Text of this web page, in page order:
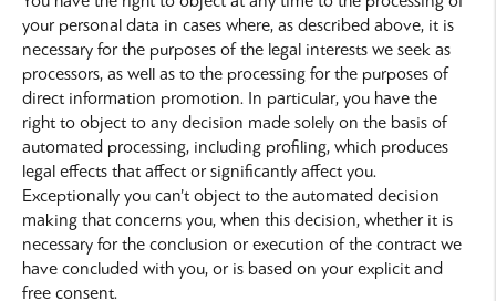
your personal data in cases where, as described above, it is
necessary for the purposes of the legal interests we seek as
processors, as well as to the processing for the purposes of
direct information promotion. In particular, you have the
right to object to any decision made solely on the basis of
automated processing, including profiling, which produces
legal effects that affect or significantly affect you.
Exceptionally you can’t object to the automated decision
making that concerns you, when this decision, whether it is
necessary for the conclusion or execution of the contract we
have concluded with you, or is based on your explicit and
free consent.